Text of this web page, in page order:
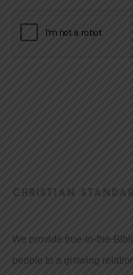
CHRISTIAN
We provide true-to-the-
people to a growing